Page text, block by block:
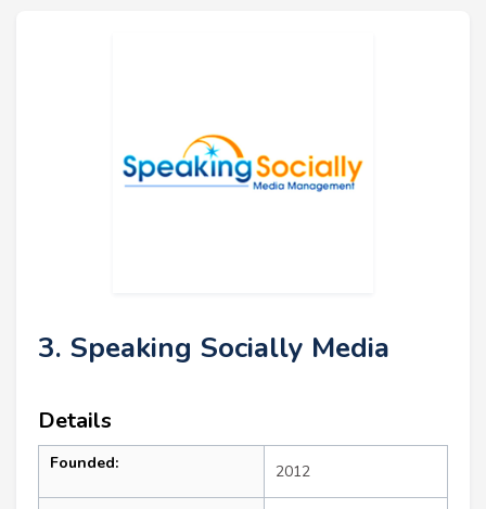
3. Speaking Socially Media
Details
Founded: 2012